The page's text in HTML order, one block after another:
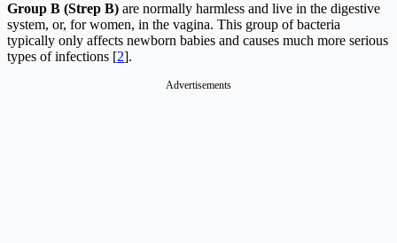
Group B (Strep B) are normally harmless and live in the digestive
system, or, for women, in the vagina. This group of bacteria
typically only affects newborn babies and causes much more serious
types of infections [2].
Advertisements